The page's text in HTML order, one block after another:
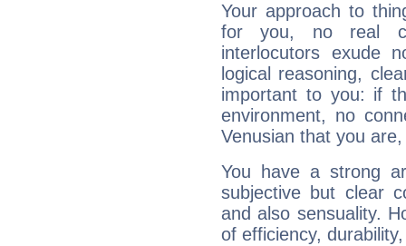
Your approach to
for you, no real
interlocutors exude
logical reasoning,
important to you: if
environment, no
Venusian that you
You have a strong
subjective but clear
and also sensuality.
of efficiency,